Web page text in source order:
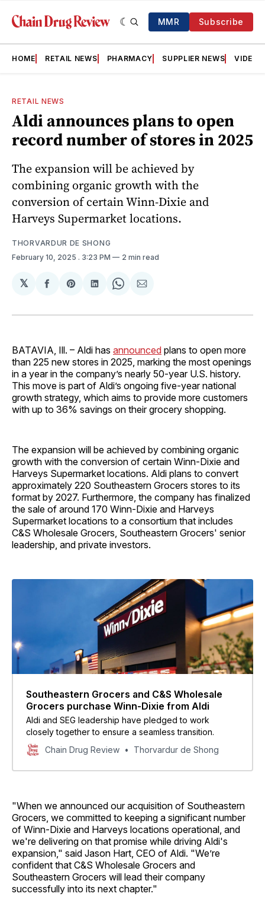
MMR Subscribe
HOME RETAIL NEWS PHARMACY SUPPLIER NEWS VIDEOS
RETAIL NEWS
Aldi announces plans to open
record number of stores in 2025
The expansion will be achieved by
combining organic growth with the
conversion of certain Winn-Dixie and
Harveys Supermarket locations.
THORVARDUR DE SHONG
February 10, 2025 . 3:23 PM 2 min read
𝕏
Share
Facebook
Share
Pinterest
Share
LinkedIn
Share
WhatsApp
Share
Email
BATAVIA, Ill. – Aldi has announced plans to open more
than 225 new stores in 2025, marking the most openings
in a year in the company’s nearly 50-year U.S. history.
This move is part of Aldi’s ongoing five-year national
growth strategy, which aims to provide more customers
with up to 36% savings on their grocery shopping.
The expansion will be achieved by combining organic
growth with the conversion of certain Winn-Dixie and
Harveys Supermarket locations. Aldi plans to convert
approximately 220 Southeastern Grocers stores to its
format by 2027. Furthermore, the company has finalized
the sale of around 170 Winn-Dixie and Harveys
Supermarket locations to a consortium that includes
C&S Wholesale Grocers, Southeastern Grocers' senior
leadership, and private investors.
Southeastern Grocers and C&S Wholesale
Grocers purchase Winn-Dixie from Aldi
Aldi and SEG leadership have pledged to work
closely together to ensure a seamless transition.
Chain Drug Review
Thorvardur de Shong
"When we announced our acquisition of Southeastern
Grocers, we committed to keeping a significant number
of Winn-Dixie and Harveys locations operational, and
we're delivering on that promise while driving Aldi's
expansion," said Jason Hart, CEO of Aldi. "We’re
confident that C&S Wholesale Grocers and
Southeastern Grocers will lead their company
successfully into its next chapter."